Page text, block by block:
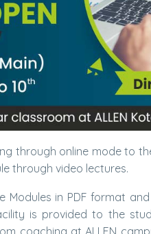
through online mode to
through video lectures.
in PDF format
is provided to the